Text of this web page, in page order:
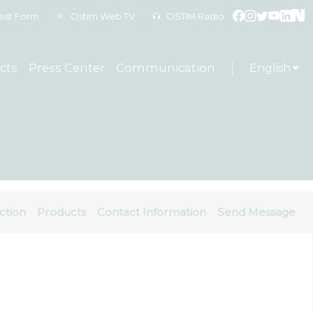
Form Ostim Web TV OSTIM Radio
Press Center Communication English
Products Contact Information Send Message